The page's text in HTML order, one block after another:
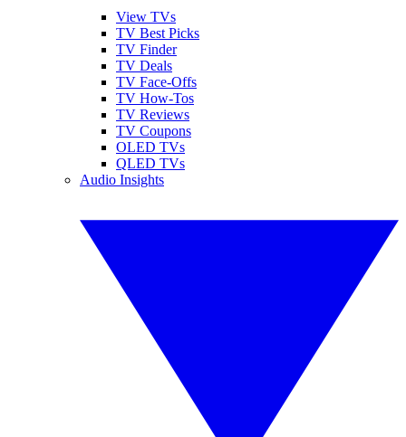
View TVs
TV Best Picks
TV Finder
TV Deals
TV Face-Offs
TV How-Tos
TV Reviews
TV Coupons
OLED TVs
QLED TVs
Audio Insights